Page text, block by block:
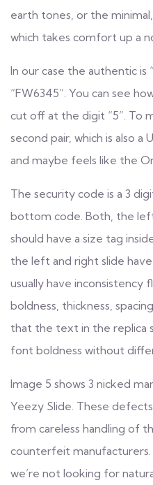
earth tones, or the
which takes comfort up a
In our case the authentic is
“FW6345”. You can see
cut off at the digit “5”. To
second pair, which is also
and maybe feels like the
The security code is a 3
bottom code. Both, the
should have a size tag
the left and right slide
usually have
boldness, thickness,
that the text in the replica
font boldness without
Image 5 shows 3 nicked
Yeezy Slide. These
from careless handling of
counterfeit
we’re not looking for